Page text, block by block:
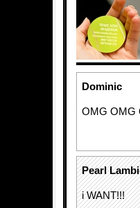
Dominic
OMG OMG
Pearl
i WANT!!!